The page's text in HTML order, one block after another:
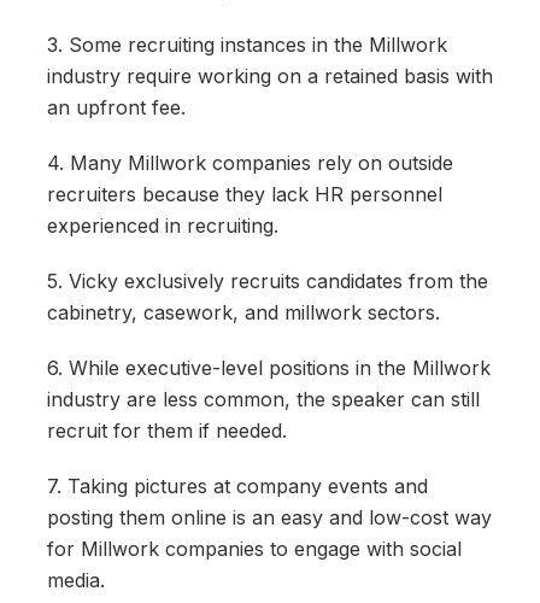
3. Some recruiting instances in the Millwork
industry require working on a retained basis with
an upfront fee.
4. Many Millwork companies rely on outside
recruiters because they lack HR personnel
experienced in recruiting.
5. Vicky exclusively recruits candidates from the
cabinetry, casework, and millwork sectors.
6. While executive-level positions in the Millwork
industry are less common, the speaker can still
recruit for them if needed.
7. Taking pictures at company events and
posting them online is an easy and low-cost way
for Millwork companies to engage with social
media.